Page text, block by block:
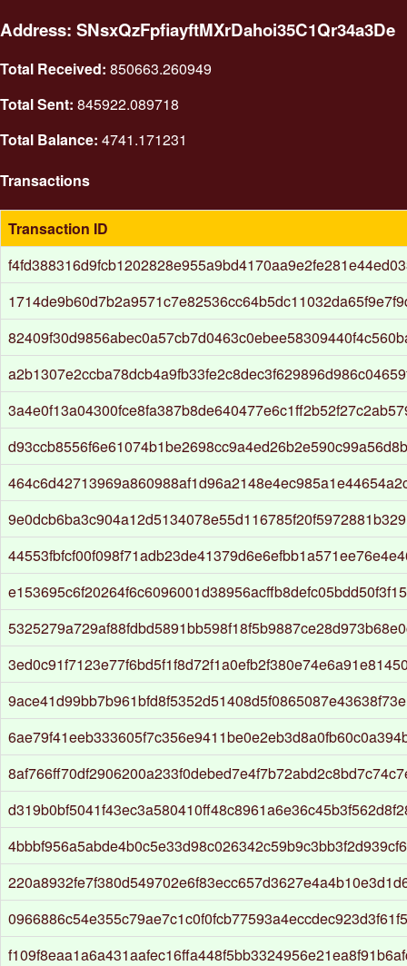
Address: SNsxQzFpfiayftMXrDahoi35C1Qr34a3De
Total Received: 850663.260949
Total Sent: 845922.089718
Total Balance: 4741.171231
Transactions
Transaction ID